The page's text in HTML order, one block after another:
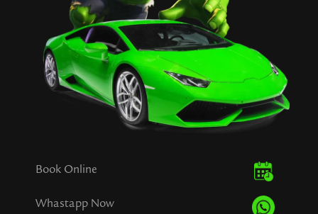
Book Online
Whastapp Now